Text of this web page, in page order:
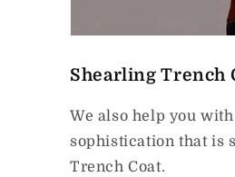
Shearling Trench
We also help you
sophistication that is
Trench Coat.